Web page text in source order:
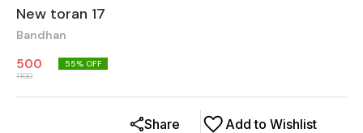
New toran 17
Bandhan
500
1100
55% OFF
Add to Wishlist
Share